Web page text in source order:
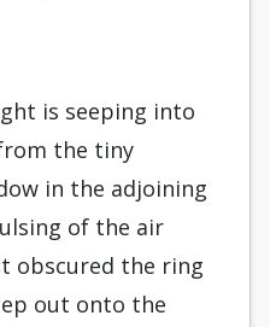
is seeping into
the tiny
in the adjoining
of the air
obscured the ring
out onto the